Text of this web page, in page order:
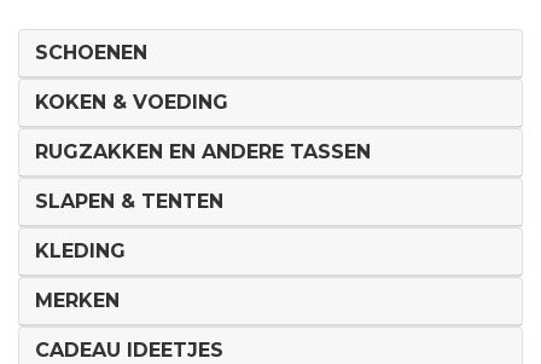
SCHOENEN
KOKEN & VOEDING
RUGZAKKEN EN ANDERE TASSEN
SLAPEN & TENTEN
KLEDING
MERKEN
CADEAU IDEETJES